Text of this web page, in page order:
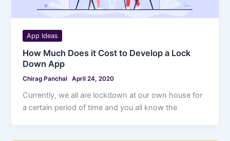
App Ideas
How Much Does it Cost to Develop a Lock
Down App
Chirag Panchal April 24, 2020
Currently, we all are lockdown at our own house for
a certain period of time and you all know the